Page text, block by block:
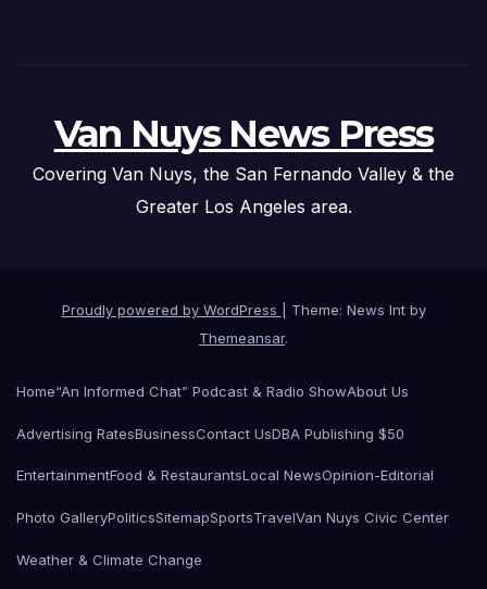
Van Nuys News Press
Covering Van Nuys, the San Fernando Valley & the
Greater Los Angeles area.
Proudly powered by WordPress
Theme: News Int by
Themeansar.
Home“An Informed Chat” Podcast & Radio ShowAbout Us
Advertising RatesBusinessContact UsDBA Publishing $50
EntertainmentFood & RestaurantsLocal NewsOpinion-Editorial
Photo GalleryPoliticsSitemapSportsTravelVan Nuys Civic Center
Weather & Climate Change